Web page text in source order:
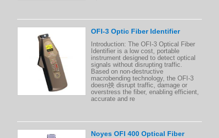
OFI-3 Optic Fiber Identifier
Introduction: The OFI-3 Optical Fiber
Identifier is a low cost, portable
instrument designed to detect optical
signals without disrupting traffic.
Based on non-destructive
macrobending technology, the OFI-3
doesn抰 disrupt traffic, damage or
overstress the fiber, enabling efficient,
accurate and re
Noyes OFI 400 Optical Fiber